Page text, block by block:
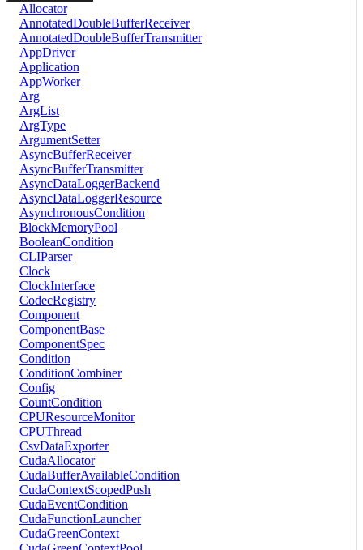
Allocator
AnnotatedDoubleBufferReceiver
AnnotatedDoubleBufferTransmitter
AppDriver
Application
AppWorker
Arg
ArgList
ArgType
ArgumentSetter
AsyncBufferReceiver
AsyncBufferTransmitter
AsyncDataLoggerBackend
AsyncDataLoggerResource
AsynchronousCondition
BlockMemoryPool
BooleanCondition
CLIParser
Clock
ClockInterface
CodecRegistry
Component
ComponentBase
ComponentSpec
Condition
ConditionCombiner
Config
CountCondition
CPUResourceMonitor
CPUThread
CsvDataExporter
CudaAllocator
CudaBufferAvailableCondition
CudaContextScopedPush
CudaEventCondition
CudaFunctionLauncher
CudaGreenContext